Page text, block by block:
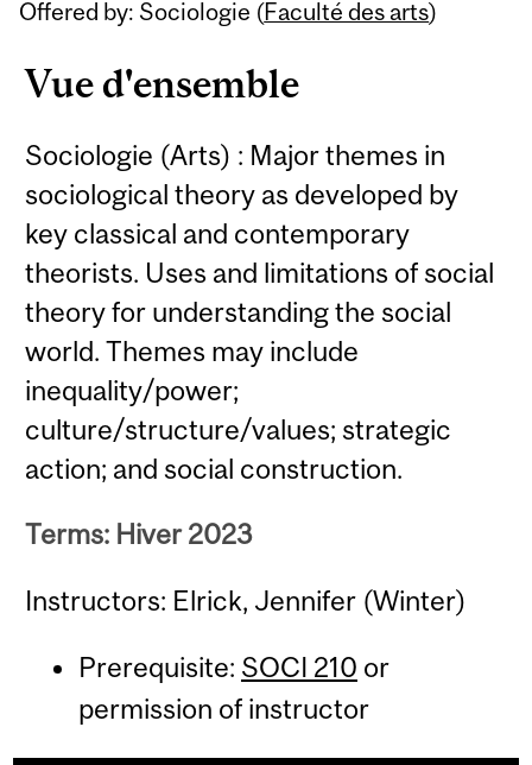
Offered by: Sociologie (Faculté des arts)
Vue d'ensemble
Sociologie (Arts) : Major themes in
sociological theory as developed by
key classical and contemporary
theorists. Uses and limitations of social
theory for understanding the social
world. Themes may include
inequality/power;
culture/structure/values; strategic
action; and social construction.
Terms: Hiver 2023
Instructors: Elrick, Jennifer (Winter)
Prerequisite: SOCI 210 or
permission of instructor